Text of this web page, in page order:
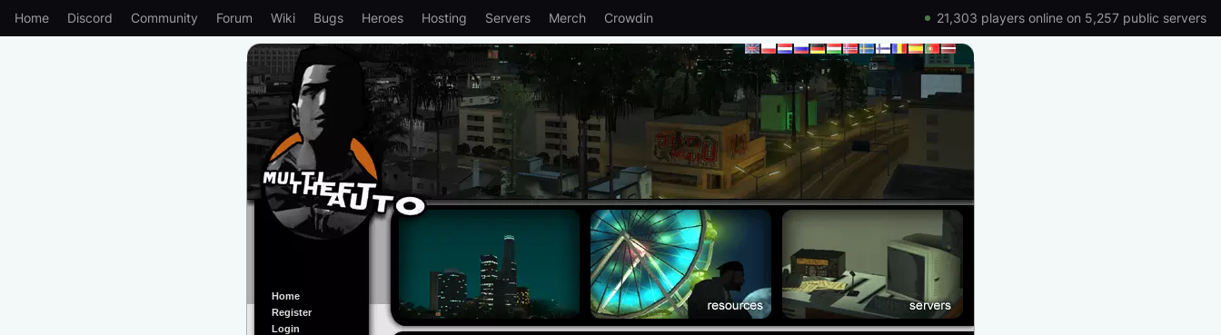
Home Discord Community Forum Wiki Bugs Heroes Hosting Servers Merch Crowdin 21,303 players online on 5,257 public servers
Home
Register
Login